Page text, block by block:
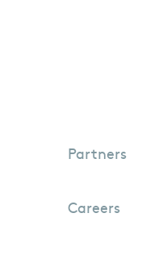
Partners
Careers